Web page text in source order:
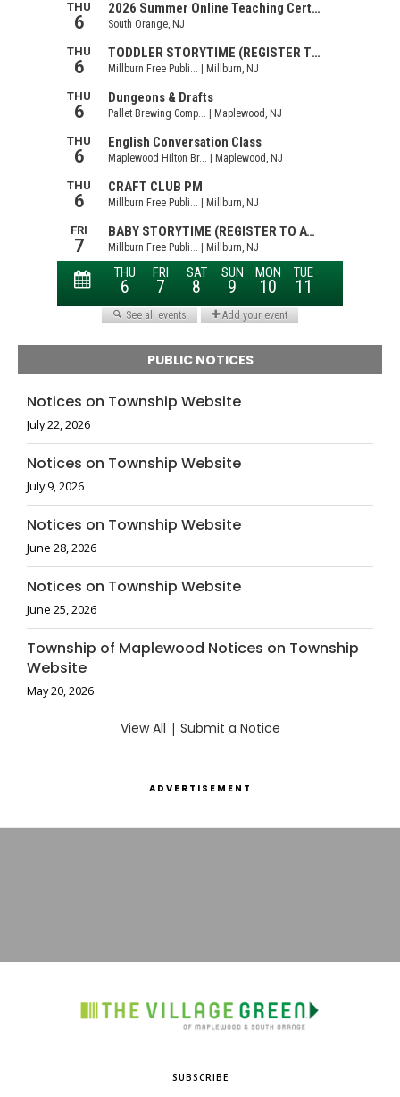
PUBLIC NOTICES
Notices on Township Website
July 22, 2026
Notices on Township Website
July 9, 2026
Notices on Township Website
June 28, 2026
Notices on Township Website
June 25, 2026
Township of Maplewood Notices on Township
Website
May 20, 2026
View All | Submit a Notice
ADVERTISEMENT
SUBSCRIBE